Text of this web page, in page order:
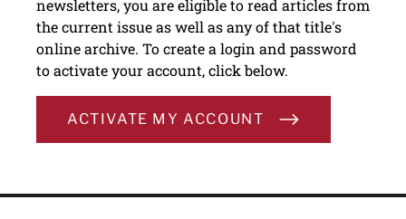
newsletters, you are eligible to read articles from
the current issue as well as any of that title's
online archive. To create a login and password
to activate your account, click below.
ACTIVATE MY ACCOUNT